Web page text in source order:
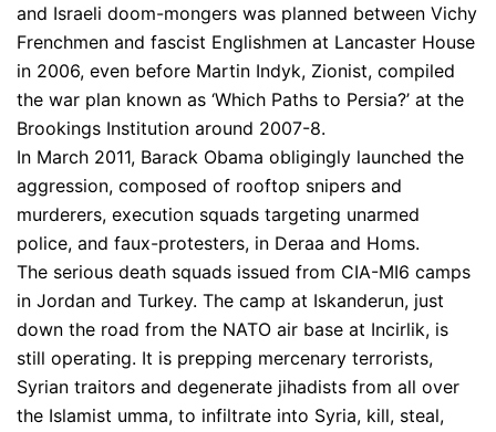
and Israeli doom-mongers was planned between Vichy
Frenchmen and fascist Englishmen at Lancaster House
in 2006, even before Martin Indyk, Zionist, compiled
the war plan known as ‘Which Paths to Persia?’ at the
Brookings Institution around 2007-8.
In March 2011, Barack Obama obligingly launched the
aggression, composed of rooftop snipers and
murderers, execution squads targeting unarmed
police, and faux-protesters, in Deraa and Homs.
The serious death squads issued from CIA-MI6 camps
in Jordan and Turkey. The camp at Iskanderun, just
down the road from the NATO air base at Incirlik, is
still operating. It is prepping mercenary terrorists,
Syrian traitors and degenerate jihadists from all over
the Islamist umma, to infiltrate into Syria, kill, steal,